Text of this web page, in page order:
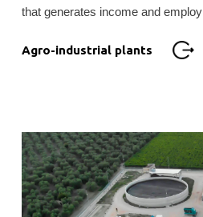
that generates income and
Agro-industrial plants